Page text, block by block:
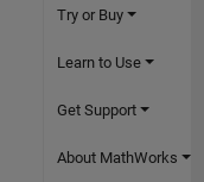
Try or Buy
Learn to Use
Get Support
About MathWorks